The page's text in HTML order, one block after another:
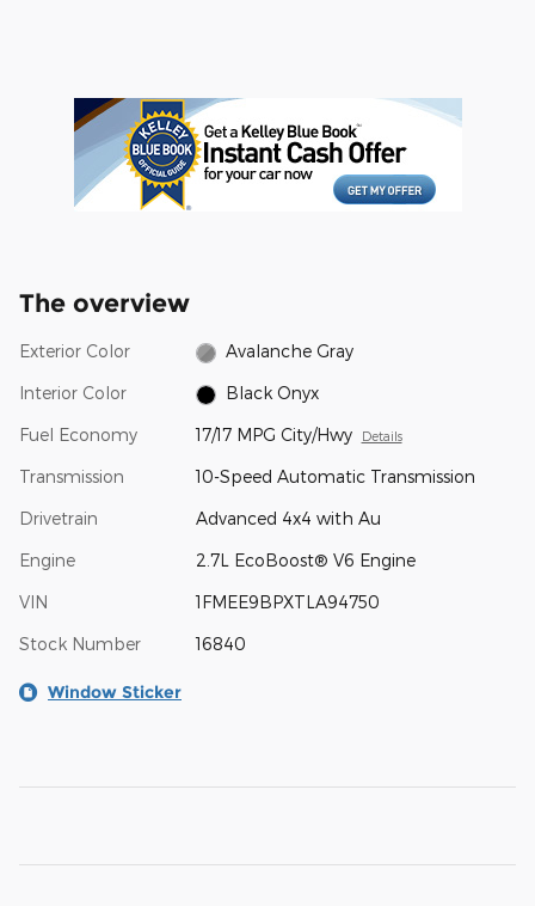
The overview
Exterior Color Avalanche Gray
Interior Color Black Onyx
Fuel Economy 17/17 MPG City/Hwy Details
Transmission 10-Speed Automatic Transmission
Drivetrain Advanced 4x4 with Au
Engine 2.7L EcoBoost® V6 Engine
VIN 1FMEE9BPXTLA94750
Stock Number 16840
Window Sticker